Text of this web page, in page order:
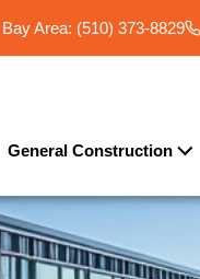
Bay Area: (510) 373-8829
General Construction